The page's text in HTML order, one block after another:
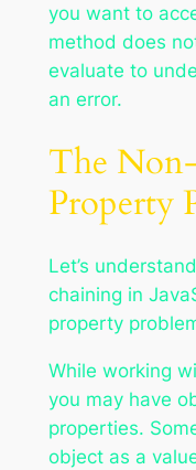
you want to
method does
evaluate to
an error.
The
Property
Let’s
chaining in
property
While working
you may have
properties.
object as a